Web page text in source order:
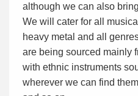
although we can also
We will cater for all
heavy metal and all
are being sourced mainly
with ethnic instruments
wherever we can find